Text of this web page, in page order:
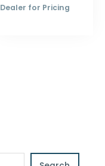
Dealer for Pricing